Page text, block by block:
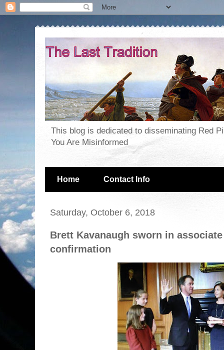
This blog is dedicated to disseminating Red
You Are Misinformed
Home Contact Info
Saturday, October 6, 2018
Brett Kavanaugh sworn in
confirmation